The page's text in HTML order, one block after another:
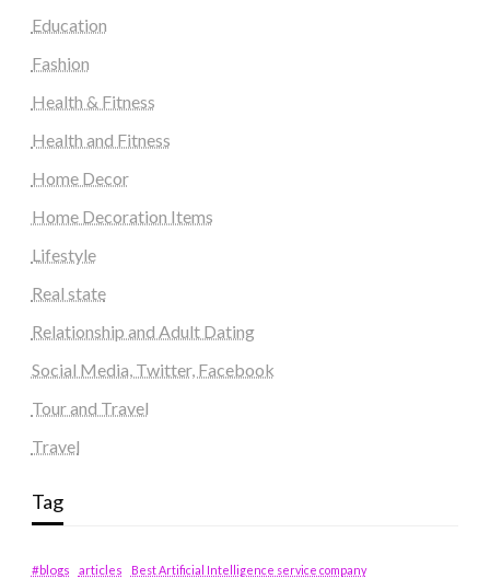
Education
Fashion
Health & Fitness
Health and Fitness
Home Decor
Home Decoration Items
Lifestyle
Real state
Relationship and Adult Dating
Social Media, Twitter, Facebook
Tour and Travel
Travel
Tag
#blogs articles
Best Artificial Intelligence service company